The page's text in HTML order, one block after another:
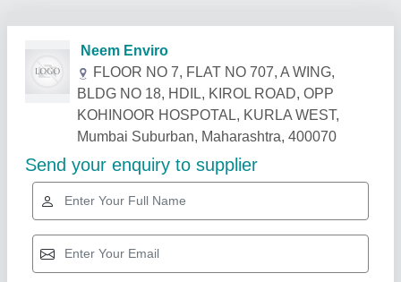
Related Products Show More
Star Performer